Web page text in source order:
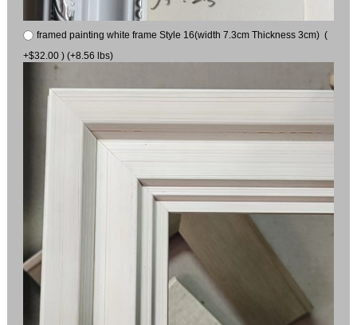
framed painting white frame Style 16(width 7.3cm Thickness 3cm) (
+$32.00 ) (+8.56 lbs)